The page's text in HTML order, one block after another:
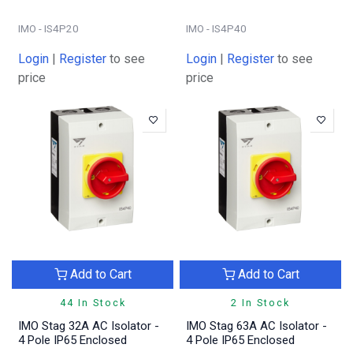
IMO - IS4P20
Login | Register to see
price
IMO - IS4P40
Login | Register to see
price
44 In Stock
Add to Cart
IMO Stag 32A AC Isolator -
4 Pole IP65 Enclosed
2 In Stock
Add to Cart
IMO Stag 63A AC Isolator -
4 Pole IP65 Enclosed